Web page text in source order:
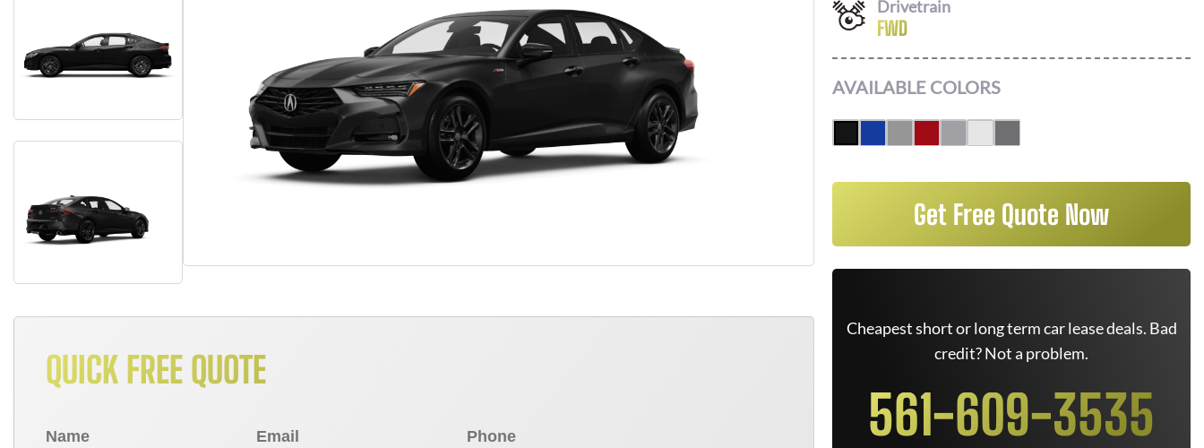
QUICK FREE QUOTE
Drivetrain
FWD
AVAILABLE COLORS
Get Free Quote Now
Cheapest short or long term car lease deals. Bad
credit? Not a problem.
561-609-3535